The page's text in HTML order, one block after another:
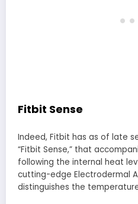
Fitbit Sense
Indeed, Fitbit has as of late
“Fitbit Sense,” that
following the internal heat
cutting-edge Electrodermal
distinguishes the